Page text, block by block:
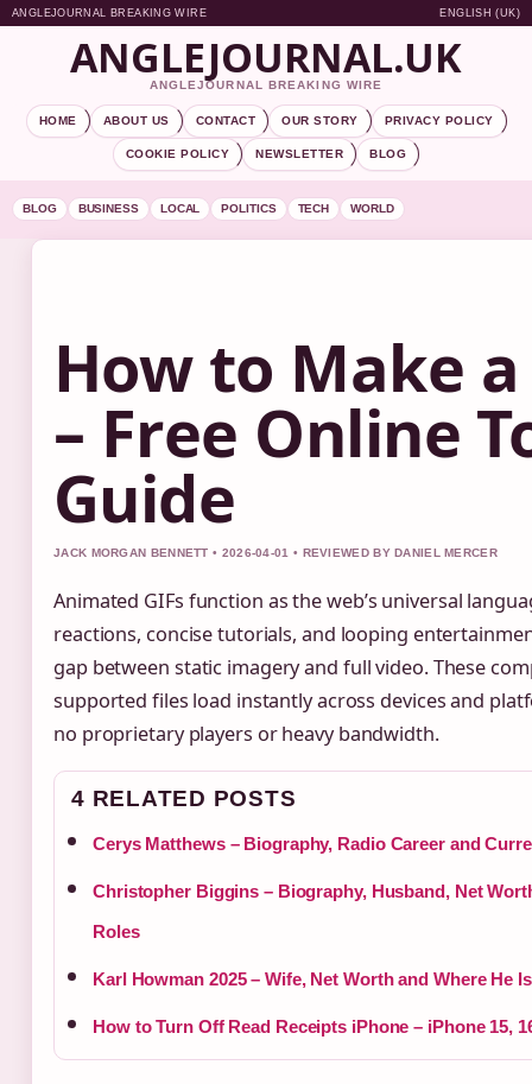
ANGLEJOURNAL BREAKING WIRE ENGLISH (UK)
ANGLEJOURNAL.UK
ANGLEJOURNAL BREAKING WIRE
HOME ABOUT US CONTACT OUR STORY PRIVACY POLICY
COOKIE POLICY NEWSLETTER BLOG
BLOG BUSINESS LOCAL POLITICS TECH WORLD
How to Make a
– Free Online
Guide
JACK MORGAN BENNETT • 2026-04-01 • REVIEWED BY DANIEL MERCER
Animated GIFs function as the web’s universal
reactions, concise tutorials, and looping
gap between static imagery and full video. These
supported files load instantly across devices and
no proprietary players or heavy bandwidth.
4 RELATED POSTS
Cerys Matthews – Biography, Radio Career and
Christopher Biggins – Biography, Husband, Net
Roles
Karl Howman 2025 – Wife, Net Worth and Where He
How to Turn Off Read Receipts iPhone – iPhone 15,